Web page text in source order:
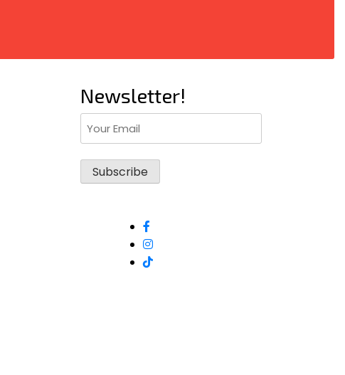
Newsletter!
Email